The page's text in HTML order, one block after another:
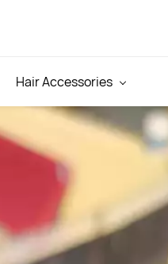
Hair Accessories